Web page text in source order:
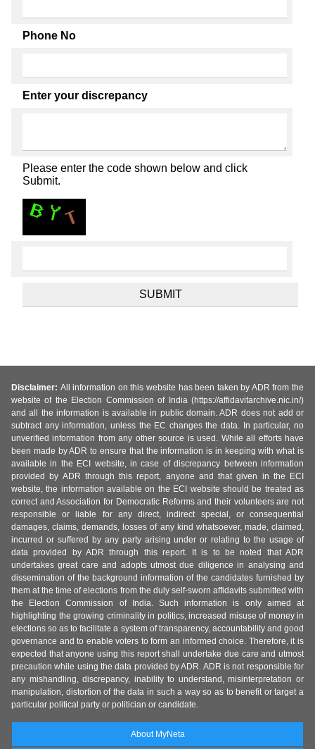
Phone No
Enter your discrepancy
Please enter the code shown below and click
Submit.
Disclaimer: All information on this website has been taken by ADR from the
website of the Election Commission of India (https://affidavitarchive.nic.in/)
and all the information is available in public domain. ADR does not add or
subtract any information, unless the EC changes the data. In particular, no
unverified information from any other source is used. While all efforts have
been made by ADR to ensure that the information is in keeping with what is
available in the ECI website, in case of discrepancy between information
provided by ADR through this report, anyone and that given in the ECI
website, the information available on the ECI website should be treated as
correct and Association for Democratic Reforms and their volunteers are not
responsible or liable for any direct, indirect special, or consequential
damages, claims, demands, losses of any kind whatsoever, made, claimed,
incurred or suffered by any party arising under or relating to the usage of
data provided by ADR through this report. It is to be noted that ADR
undertakes great care and adopts utmost due diligence in analysing and
dissemination of the background information of the candidates furnished by
them at the time of elections from the duly self-sworn affidavits submitted with
the Election Commission of India. Such information is only aimed at
highlighting the growing criminality in politics, increased misuse of money in
elections so as to facilitate a system of transparency, accountability and good
governance and to enable voters to form an informed choice. Therefore, it is
expected that anyone using this report shall undertake due care and utmost
precaution while using the data provided by ADR. ADR is not responsible for
any mishandling, discrepancy, inability to understand, misinterpretation or
manipulation, distortion of the data in such a way so as to benefit or target a
particular political party or politician or candidate.
About MyNeta